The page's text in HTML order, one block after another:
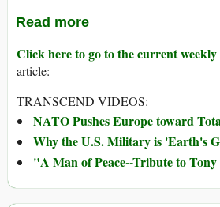
Read more
Click here to go to the current weekly
article:
TRANSCEND VIDEOS:
NATO Pushes Europe toward
Why the U.S. Military is 'Earth's
"A Man of Peace--Tribute to